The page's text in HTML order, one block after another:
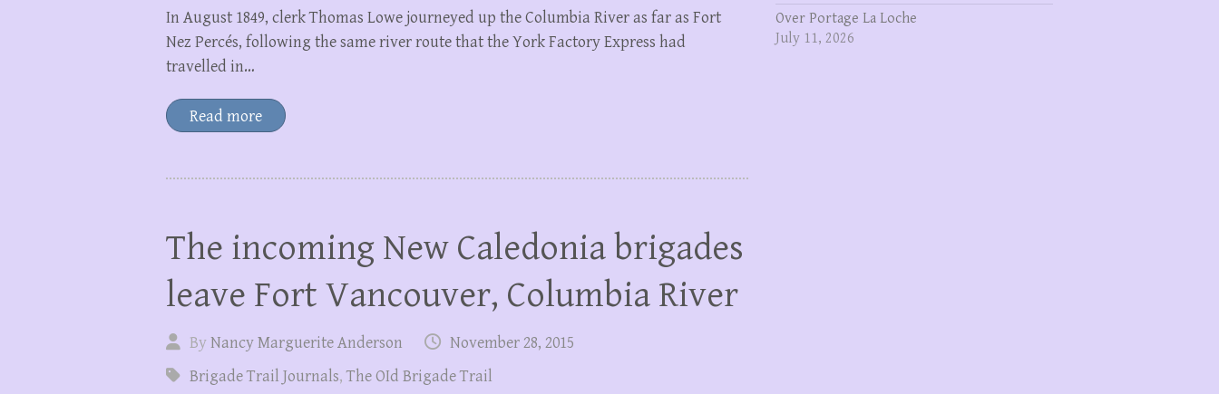
In August 1849, clerk Thomas Lowe journeyed up the Columbia River as far as Fort
Nez Percés, following the same river route that the York Factory Express had
travelled in…
Read more
The incoming New Caledonia brigades
leave Fort Vancouver, Columbia River
ByNancy Marguerite Anderson
November 28, 2015
Brigade Trail Journals,The OId Brigade Trail
Over Portage La Loche
July 11, 2026